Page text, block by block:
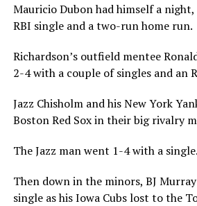
Mauricio Dubon had himself a
RBI single and a two-run home run.
Richardson’s outfield mentee
2-4 with a couple of singles and an
Jazz Chisholm and his New York
Boston Red Sox in their big rivalry
The Jazz man went 1-4 with a single.
Then down in the minors, BJ
single as his Iowa Cubs lost to the